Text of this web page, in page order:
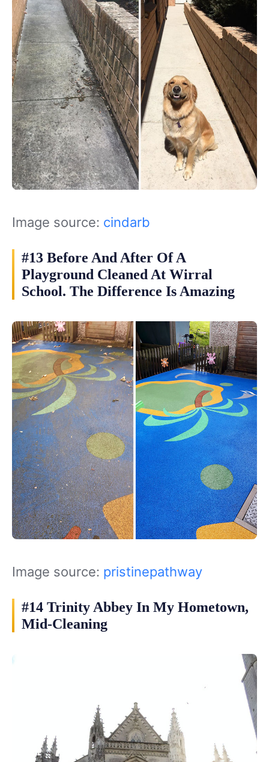
Image source: cindarb
#13 Before And After Of A
Playground Cleaned At Wirral
School. The Difference Is Amazing
Image source: pristinepathway
#14 Trinity Abbey In My Hometown,
Mid-Cleaning